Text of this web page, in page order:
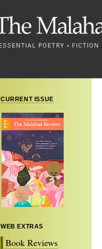
CURRENT ISSUE
WEB EXTRAS
Book Reviews